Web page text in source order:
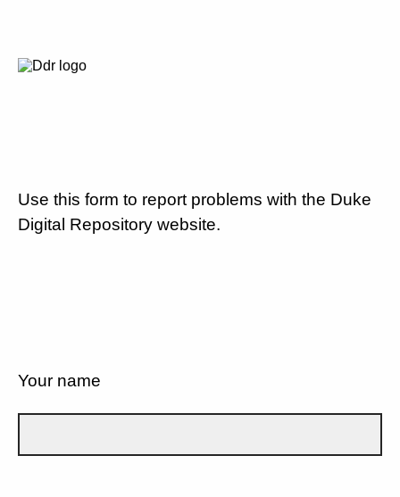
Use this form to report problems with the Duke
Digital Repository website.
Your name